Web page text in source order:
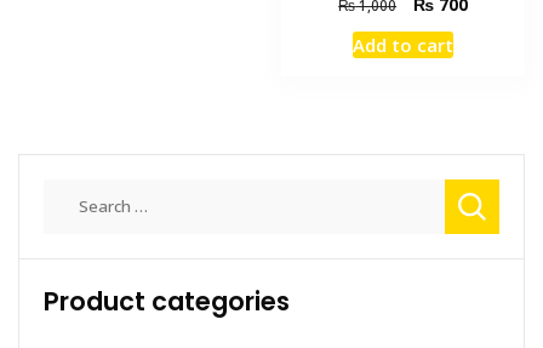
₨1,000
price
was:
Add to cart
Product categories